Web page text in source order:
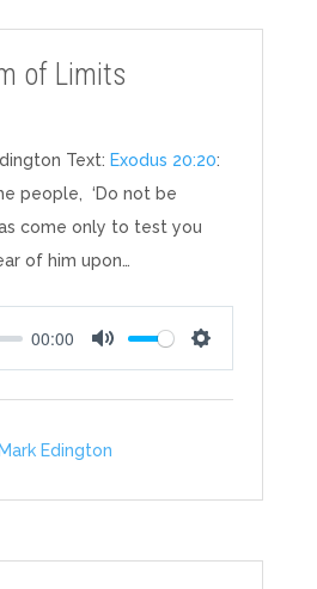
of Limits
Text: Exodus 20:20:
people, ‘Do not be
come only to test you
of him upon…
00:00
Mute Settings
Edington